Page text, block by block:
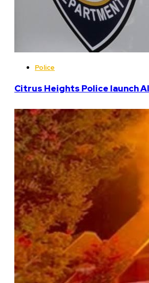
Police
Citrus Heights Police launch